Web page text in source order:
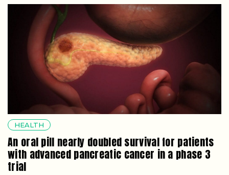
HEALTH
An oral pill nearly doubled survival for patients
with advanced pancreatic cancer in a phase 3
trial